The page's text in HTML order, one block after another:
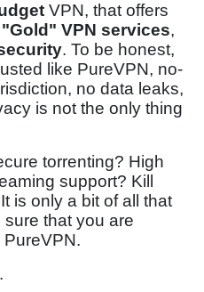
VPN, that offers
VPN services,
. To be honest,
like PureVPN, no-
no data leaks,
is not the only thing
torrenting? High
support? Kill
is only a bit of all that
that you are